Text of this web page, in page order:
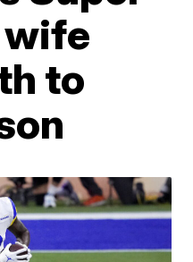
wife
to